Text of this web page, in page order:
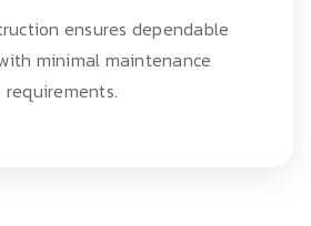
ensures dependable
minimal maintenance
requirements.